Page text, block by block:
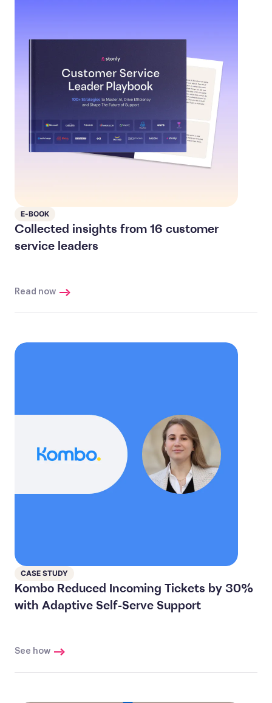
E-BOOK
Collected insights from 16 customer
service leaders
Read now
CASE STUDY
Kombo Reduced Incoming Tickets by 30%
with Adaptive Self-Serve Support
See how